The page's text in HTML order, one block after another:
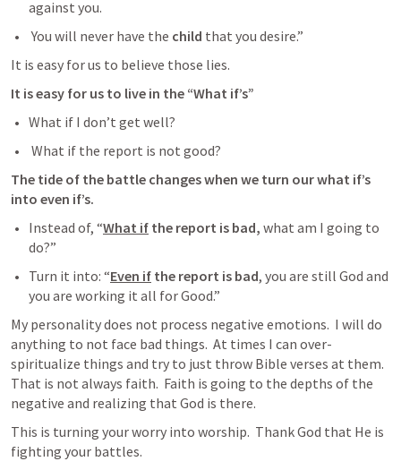
against you.
You will never have the child that you desire.”
It is easy for us to believe those lies.
It is easy for us to live in the “What if’s”
What if I don’t get well?
What if the report is not good?
The tide of the battle changes when we turn our what if’s
into even if’s.
Instead of, “What if the report is bad, what am I going to
do?”
Turn it into: “Even if the report is bad, you are still God and
you are working it all for Good.”
My personality does not process negative emotions.  I will do
anything to not face bad things.  At times I can over-
spiritualize things and try to just throw Bible verses at them.
That is not always faith.  Faith is going to the depths of the
negative and realizing that God is there.
This is turning your worry into worship.  Thank God that He is
fighting your battles.